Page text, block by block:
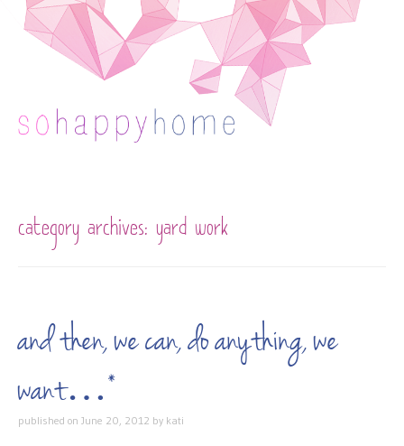
category archives: yard work
and then, we can, do anything, we
want…*
published on June 20, 2012 by kati